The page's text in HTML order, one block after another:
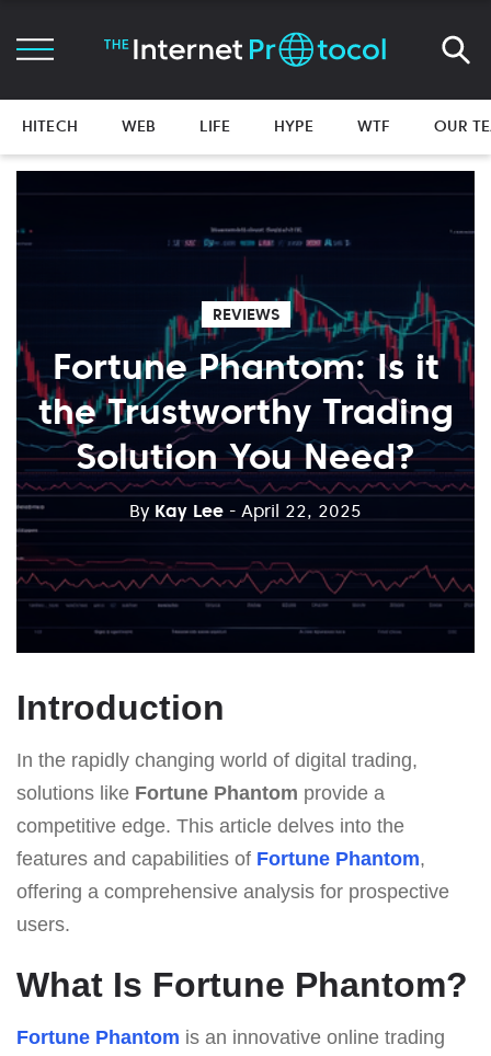
HITECH WEB LIFE HYPE WTF OUR
REVIEWS
Fortune Phantom: Is it
the Trustworthy Trading
Solution You Need?
By Kay Lee - April 22, 2025
Introduction
In the rapidly changing world of digital trading,
solutions like Fortune Phantom provide a
competitive edge. This article delves into the
features and capabilities of Fortune Phantom,
offering a comprehensive analysis for prospective
users.
What Is Fortune Phantom?
Fortune Phantom is an innovative online trading